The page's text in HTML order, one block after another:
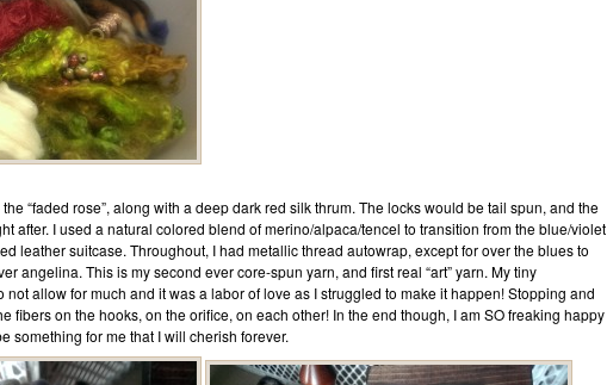
“faded rose”, along with a deep dark red silk thrum. The locks would be tail spun, and the
after. I used a natural colored blend of merino/alpaca/tencel to transition from the blue/violet
leather suitcase. Throughout, I had metallic thread autowrap, except for over the blues to
angelina. This is my second ever core-spun yarn, and first real “art” yarn. My tiny
allow for much and it was a labor of love as I struggled to make it happen! Stopping and
fibers on the hooks, on the orifice, on each other! In the end though, I am SO freaking happy
something for me that I will cherish forever.